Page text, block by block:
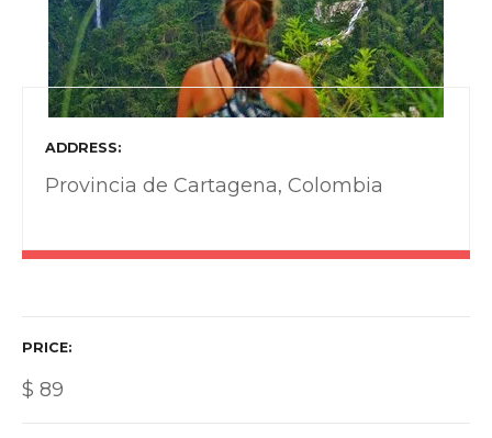
ADDRESS
Provincia de Cartagena, Colombia
PRICE
$ 89